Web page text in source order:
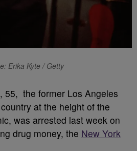
Erika Kyte / Getty
, 55, the former Los Angeles
at the height of the
was arrested last week on
drug money, the New York